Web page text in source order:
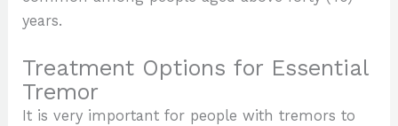
years.
Treatment Options for Essential
Tremor
It is very important for people with tremors to